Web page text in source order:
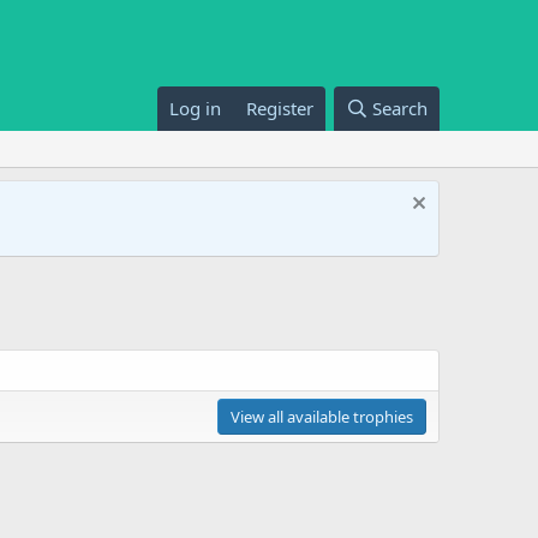
Log in Register Search
View all available trophies